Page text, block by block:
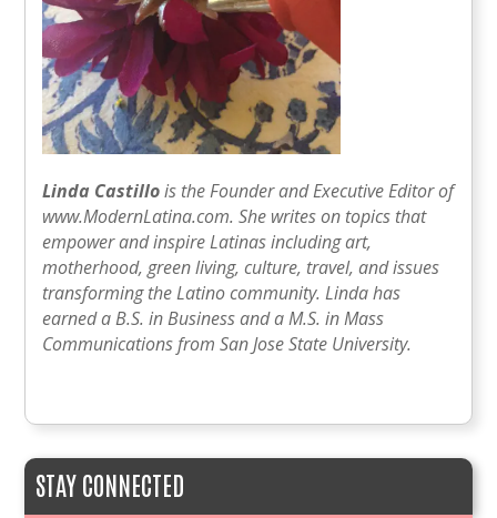
Linda Castillois the Founder and Executive Editor of
www.ModernLatina.com. She writes on topics that
empower and inspire Latinas including art,
motherhood, green living, culture, travel, and issues
transforming the Latino community. Linda has
earned a B.S. in Business and a M.S. in Mass
Communications from San Jose State University.
STAY CONNECTED